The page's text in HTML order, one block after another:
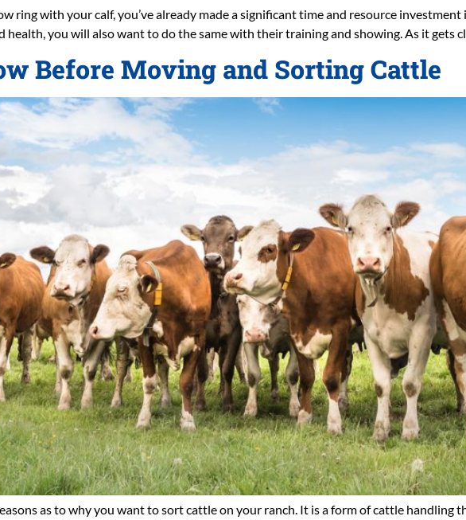
ring with your calf, you’ve already made a significant time and resource
health, you will also want to do the same with their training and showing. As it gets
Before Moving and Sorting Cattle
as to why you want to sort cattle on your ranch. It is a form of cattle handling